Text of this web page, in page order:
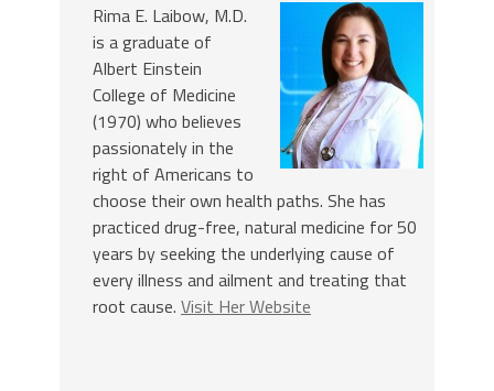
Rima E. Laibow, M.D.
is a graduate of
Albert Einstein
College of Medicine
(1970) who believes
passionately in the
right of Americans to
choose their own health paths. She has
practiced drug-free, natural medicine for 50
years by seeking the underlying cause of
every illness and ailment and treating that
root cause. Visit Her Website